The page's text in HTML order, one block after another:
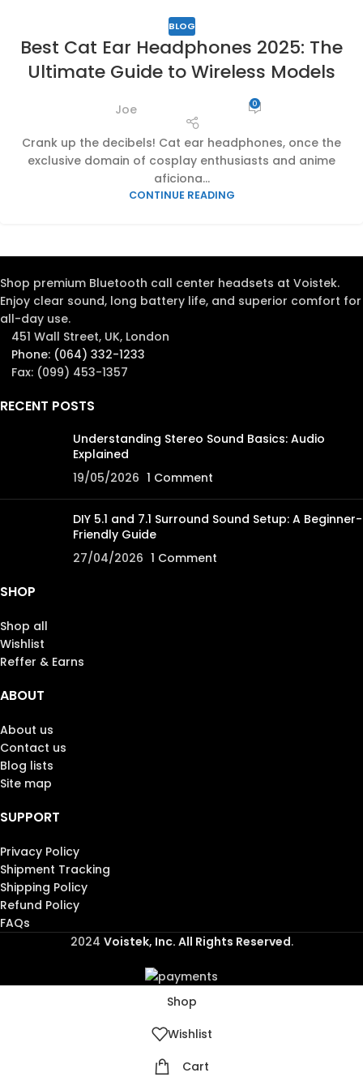
BLOG
Best Cat Ear Headphones 2025: The
Ultimate Guide to Wireless Models
Joe 0
Crank up the decibels! Cat ear headphones, once the
exclusive domain of cosplay enthusiasts and anime
aficiona...
CONTINUE READING
Shop premium Bluetooth call center headsets at Voistek.
Enjoy clear sound, long battery life, and superior comfort for
all-day use.
451 Wall Street, UK, London
Phone: (064) 332-1233
Fax: (099) 453-1357
RECENT POSTS
Understanding Stereo Sound Basics: Audio
Explained
19/05/2026 1 Comment
DIY 5.1 and 7.1 Surround Sound Setup: A Beginner-
Friendly Guide
27/04/2026 1 Comment
SHOP
Shop all
Wishlist
Reffer & Earns
ABOUT
About us
Contact us
Blog lists
Site map
SUPPORT
Privacy Policy
Shipment Tracking
Shipping Policy
Refund Policy
FAQs
2024 Voistek, Inc. All Rights Reserved.
Shop
Wishlist
Cart